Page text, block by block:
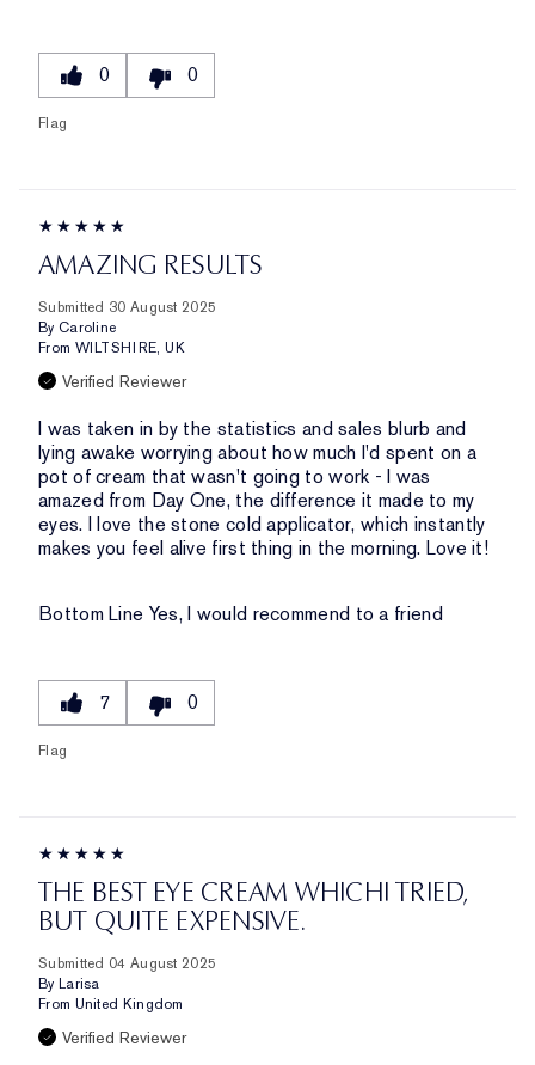
0 0
Flag
AMAZING RESULTS
Submitted 30 August 2025
By Caroline
From WILTSHIRE, UK
Verified Reviewer
I was taken in by the statistics and sales blurb and
lying awake worrying about how much I'd spent on a
pot of cream that wasn't going to work - I was
amazed from Day One, the difference it made to my
eyes. I love the stone cold applicator, which instantly
makes you feel alive first thing in the morning. Love it!
Bottom Line Yes, I would recommend to a friend
7 0
Flag
THE BEST EYE CREAM WHICHI TRIED,
BUT QUITE EXPENSIVE.
Submitted 04 August 2025
By Larisa
From United Kingdom
Verified Reviewer